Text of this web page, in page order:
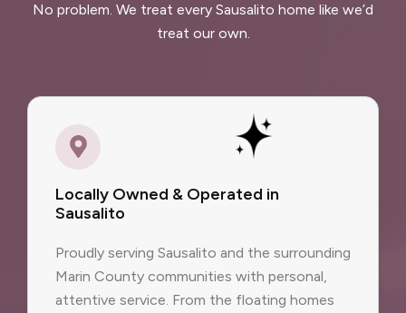
No problem. We treat every Sausalito home like we’d
treat our own.
Locally Owned & Operated in
Sausalito
Proudly serving Sausalito and the surrounding
Marin County communities with personal,
attentive service. From the floating homes